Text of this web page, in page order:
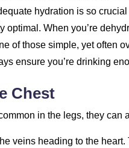
hydration is so
optimal. When you’re
of those simple, yet often
ensure you’re drinking
Chest
in the legs, they can
veins heading to the